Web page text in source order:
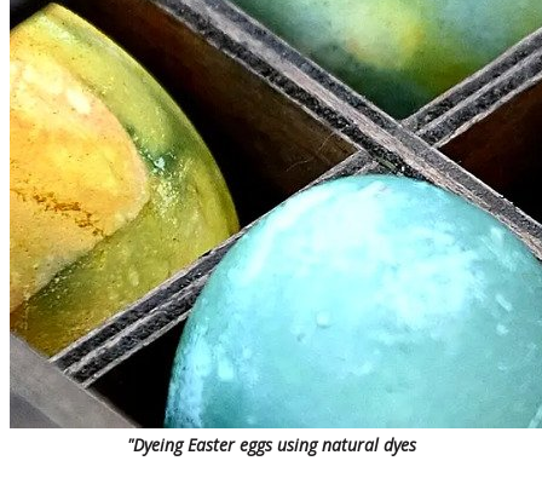
"Dyeing Easter eggs using natural dyes